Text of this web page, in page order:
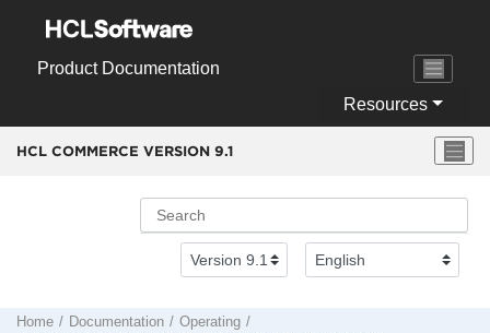
Product Documentation
Resources
HCL COMMERCE VERSION 9.1
Home Documentation
Operating